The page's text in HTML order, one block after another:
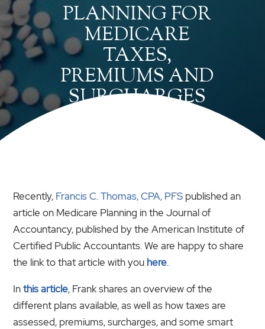
PLANNING FOR
MEDICARE
TAXES,
PREMIUMS AND
SURCHARGES
Recently, Francis C. Thomas, CPA, PFS published an
article on Medicare Planning in the Journal of
Accountancy, published by the American Institute of
Certified Public Accountants. We are happy to share
the link to that article with you here.
Inthis article, Frank shares an overview of the
different plans available, as well as how taxes are
assessed, premiums, surcharges, and some smart